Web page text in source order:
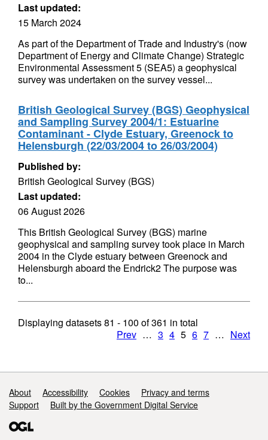
Last updated:
15 March 2024
As part of the Department of Trade and Industry's (now
Department of Energy and Climate Change) Strategic
Environmental Assessment 5 (SEA5) a geophysical
survey was undertaken on the survey vessel...
British Geological Survey (BGS) Geophysical
and Sampling Survey 2004/1: Estuarine
Contaminant - Clyde Estuary, Greenock to
Helensburgh (22/03/2004 to 26/03/2004)
Published by:
British Geological Survey (BGS)
Last updated:
06 August 2026
This British Geological Survey (BGS) marine
geophysical and sampling survey took place in March
2004 in the Clyde estuary between Greenock and
Helensburgh aboard the Endrick2 The purpose was
to...
Displaying datasets81 - 100 of361 in total
Prev … 3 4 5 6 7 … Next
Support links
About Accessibility Cookies
Privacy and terms
Support
Built by the Government Digital Service